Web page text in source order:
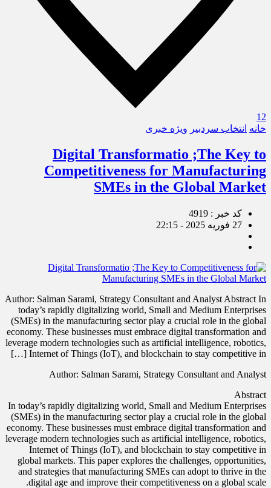
12
خانه انتخاب سردبیر ویژه خبری
Digital Transformatio ;The Key to
Competitiveness for Manufacturing
SMEs in the Global Market
کد خبر : 4919
27 فوریه 2025 - 22:15
Author: Salman Sarami, Strategy Consultant and Analyst Abstract In
today’s rapidly digitalizing world, Small and Medium Enterprises
(SMEs) in the manufacturing sector play a crucial role in the global
economy. These businesses must embrace digital transformation and
leverage modern technologies such as artificial intelligence, robotics,
Internet of Things (IoT), and blockchain to stay competitive in […]
Author: Salman Sarami, Strategy Consultant and Analyst
Abstract
In today’s rapidly digitalizing world, Small and Medium Enterprises
(SMEs) in the manufacturing sector play a crucial role in the global
economy. These businesses must embrace digital transformation and
leverage modern technologies such as artificial intelligence, robotics,
Internet of Things (IoT), and blockchain to stay competitive in
global markets. This paper explores the challenges, opportunities,
and strategies that manufacturing SMEs can adopt to thrive in the
digital age and improve their competitiveness on a global scale.